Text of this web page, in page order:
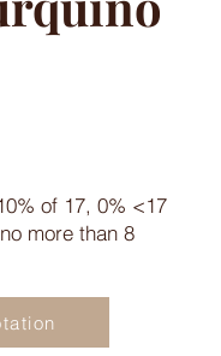
of 17, 0% <17
more than 8